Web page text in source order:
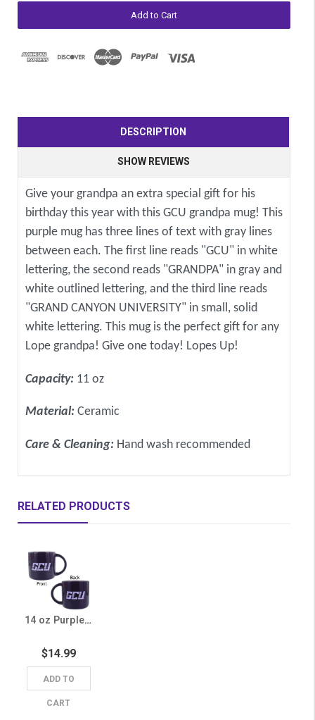
DESCRIPTION
SHOW REVIEWS
Give your grandpa an extra special gift for his
birthday this year with this GCU grandpa mug! This
purple mug has three lines of text with gray lines
between each. The first line reads "GCU" in white
lettering, the second reads "GRANDPA" in gray and
white outlined lettering, and the third line reads
"GRAND CANYON UNIVERSITY" in small, solid
white lettering. This mug is the perfect gift for any
Lope grandpa! Give one today! Lopes Up!
Capacity: 11 oz
Material: Ceramic
Care & Cleaning: Hand wash recommended
RELATED PRODUCTS
14 oz Purple GCU Mug
$14.99
ADD TO
CART